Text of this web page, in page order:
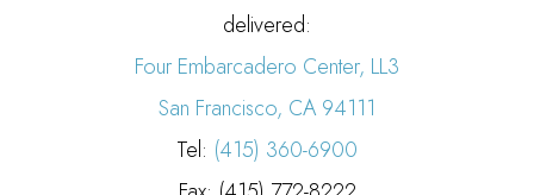
delivered:
Four Embarcadero Center, LL3
San Francisco, CA 94111
Tel: (415) 360-6900